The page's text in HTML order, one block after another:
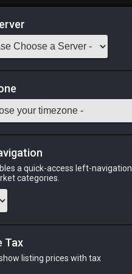
Odin
PHOENIX
a quick-access left-navigation
categories.
Tax
listing prices with tax